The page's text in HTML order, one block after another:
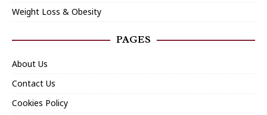
Weight Loss & Obesity
PAGES
About Us
Contact Us
Cookies Policy